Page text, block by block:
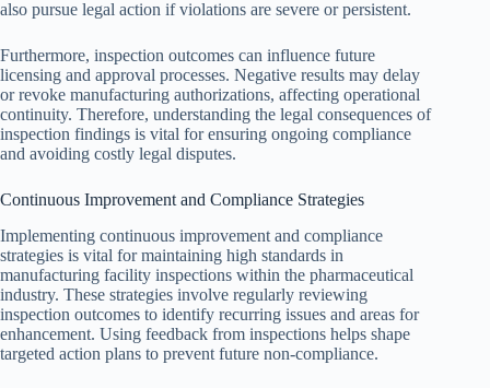
also pursue legal action if violations are severe or persistent.
Furthermore, inspection outcomes can influence future
licensing and approval processes. Negative results may delay
or revoke manufacturing authorizations, affecting operational
continuity. Therefore, understanding the legal consequences of
inspection findings is vital for ensuring ongoing compliance
and avoiding costly legal disputes.
Continuous Improvement and Compliance Strategies
Implementing continuous improvement and compliance
strategies is vital for maintaining high standards in
manufacturing facility inspections within the pharmaceutical
industry. These strategies involve regularly reviewing
inspection outcomes to identify recurring issues and areas for
enhancement. Using feedback from inspections helps shape
targeted action plans to prevent future non-compliance.